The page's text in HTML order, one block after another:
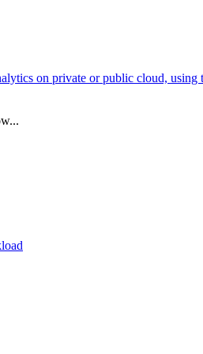
on private or public cloud,